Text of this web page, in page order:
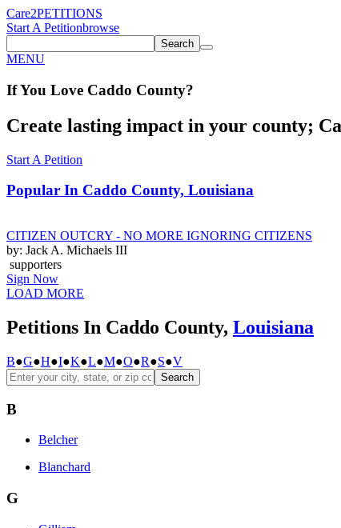
Care2PETITIONS
Start A Petitionbrowse
Search
MENU
If You Love Caddo County?
Create lasting impact in your county;
Start A Petition
Popular In Caddo County, Louisiana
CITIZEN OUTCRY - NO MORE IGNORING CITIZENS
by: Jack A. Michaels III
supporters
Sign Now
LOAD MORE
Petitions In Caddo County, Louisiana
B●G●H●I●K●L●M●O●R●S●V
Search
B
Belcher
Blanchard
G